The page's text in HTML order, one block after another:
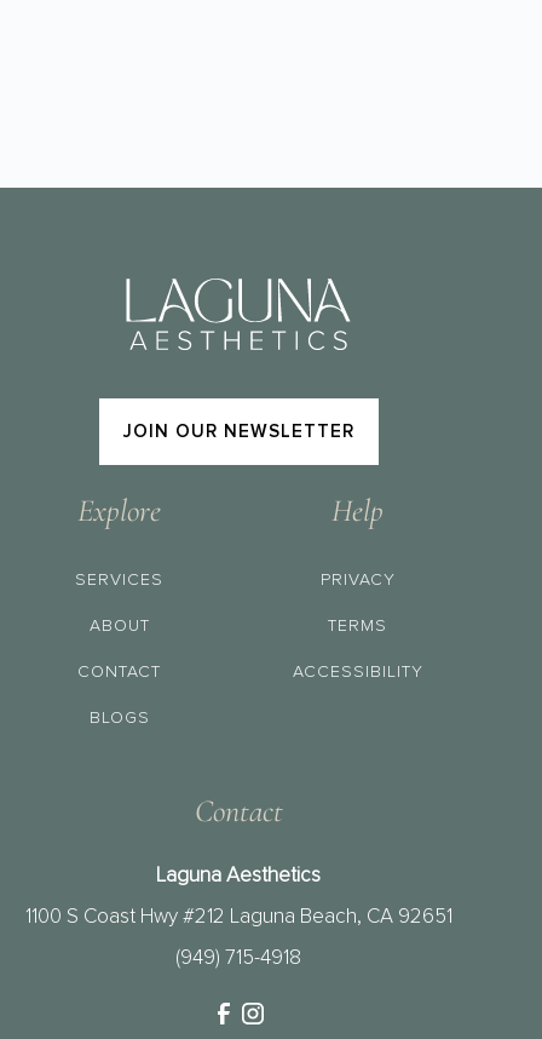
JOIN OUR NEWSLETTER
Explore
SERVICES
ABOUT
CONTACT
BLOGS
Help
PRIVACY
TERMS
ACCESSIBILITY
Contact
Laguna Aesthetics
1100 S Coast Hwy #212 Laguna Beach, CA 92651
(949) 715-4918